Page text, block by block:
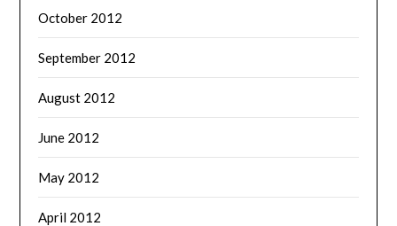
October 2012
September 2012
August 2012
June 2012
May 2012
April 2012